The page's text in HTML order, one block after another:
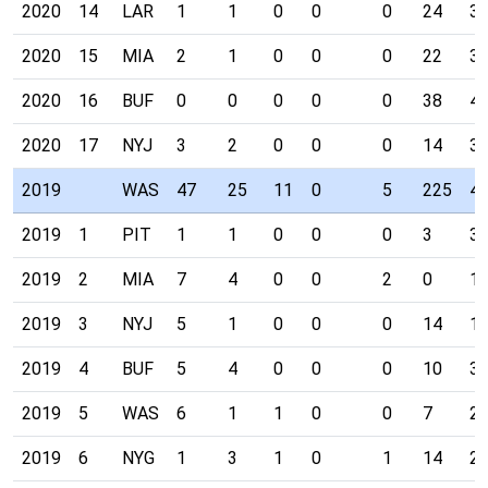
2020 14 LAR 1 1 0 0 0 24
2020 15 MIA 2 1 0 0 0 22
2020 16 BUF 0 0 0 0 0 38
2020 17 NYJ 3 2 0 0 0 14
2019 WAS 47 25 11 0 5 225
2019 1 PIT 1 1 0 0 0 3
2019 2 MIA 7 4 0 0 2 0
2019 3 NYJ 5 1 0 0 0 14
2019 4 BUF 5 4 0 0 0 10
2019 5 WAS 6 1 1 0 0 7
2019 6 NYG 1 3 1 0 1 14